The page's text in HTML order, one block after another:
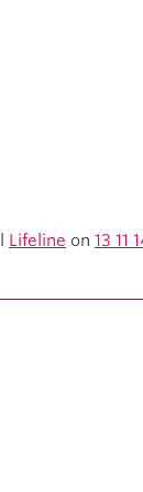
Lifeline on 13 11